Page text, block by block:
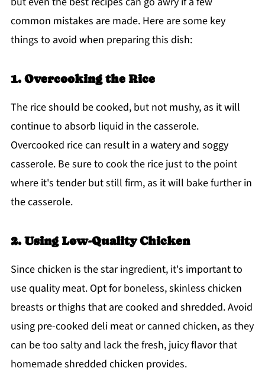
common mistakes are made. Here are some key
things to avoid when preparing this dish:
1. Overcooking the Rice
The rice should be cooked, but not mushy, as it will
continue to absorb liquid in the casserole.
Overcooked rice can result in a watery and soggy
casserole. Be sure to cook the rice just to the point
where it's tender but still firm, as it will bake further in
the casserole.
2. Using Low-Quality Chicken
Since chicken is the star ingredient, it's important to
use quality meat. Opt for boneless, skinless chicken
breasts or thighs that are cooked and shredded. Avoid
using pre-cooked deli meat or canned chicken, as they
can be too salty and lack the fresh, juicy flavor that
homemade shredded chicken provides.